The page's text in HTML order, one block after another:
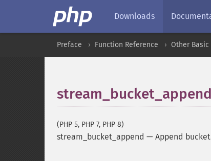
Downloads
Preface Function Reference Other
stream_bucket_append
(PHP 5, PHP 7, PHP 8)
stream_bucket_append — Append